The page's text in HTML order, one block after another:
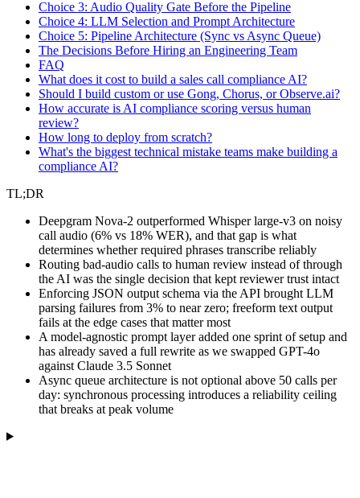
Choice 3: Audio Quality Gate Before the Pipeline
Choice 4: LLM Selection and Prompt Architecture
Choice 5: Pipeline Architecture (Sync vs Async Queue)
The Decisions Before Hiring an Engineering Team
FAQ
What does it cost to build a sales call compliance AI?
Should I build custom or use Gong, Chorus, or Observe.ai?
How accurate is AI compliance scoring versus human
review?
How long to deploy from scratch?
What's the biggest technical mistake teams make building a
compliance AI?
TL;DR
Deepgram Nova-2 outperformed Whisper large-v3 on noisy
call audio (6% vs 18% WER), and that gap is what
determines whether required phrases transcribe reliably
Routing bad-audio calls to human review instead of through
the AI was the single decision that kept reviewer trust intact
Enforcing JSON output schema via the API brought LLM
parsing failures from 3% to near zero; freeform text output
fails at the edge cases that matter most
A model-agnostic prompt layer added one sprint of setup and
has already saved a full rewrite as we swapped GPT-4o
against Claude 3.5 Sonnet
Async queue architecture is not optional above 50 calls per
day: synchronous processing introduces a reliability ceiling
that breaks at peak volume